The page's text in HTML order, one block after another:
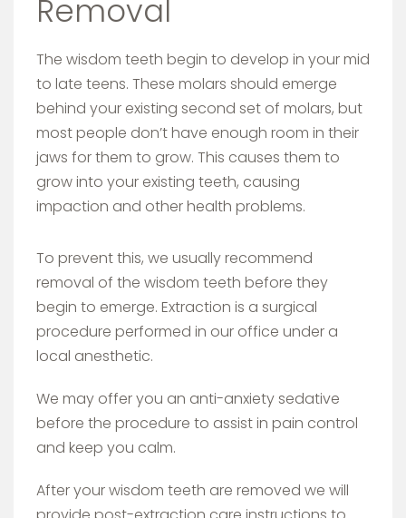
Removal
The wisdom teeth begin to develop in your mid
to late teens. These molars should emerge
behind your existing second set of molars, but
most people don’t have enough room in their
jaws for them to grow. This causes them to
grow into your existing teeth, causing
impaction and other health problems.
To prevent this, we usually recommend
removal of the wisdom teeth before they
begin to emerge. Extraction is a surgical
procedure performed in our office under a
local anesthetic.
We may offer you an anti-anxiety sedative
before the procedure to assist in pain control
and keep you calm.
After your wisdom teeth are removed we will